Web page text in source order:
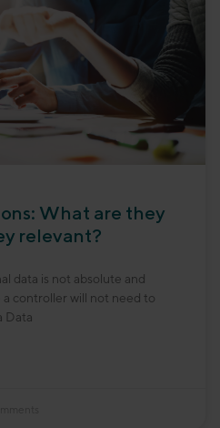
What are they
relevant?
data is not absolute and
controller will not need to
Data